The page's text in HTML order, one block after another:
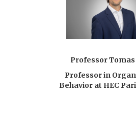
Professor
Professor in
Behavior at HEC